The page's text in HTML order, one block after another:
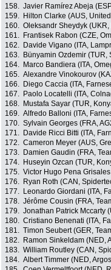
158. Javier Ramírez Abeja
159.
Hilton Clarke (AUS,
160. Oleksandr Sheydyk
161.
Frantisek Rabon (CZE,
162.
Davide Vigano (ITA,
163.
Bünyamin Ozdemir (TUR,
164.
Marco Bandiera (ITA,
165. Alexandre Vinokourov
166.
Diego Caccia (ITA,
167.
Paolo Locatelli (ITA,
168.
Mustafa Sayar (TUR,
169. Alfredo Balloni (ITA,
170. Sylvain Georges (FRA,
171.
Davide Ricci Bitti (ITA,
172. Cameron Meyer (AUS,
173.
Damien Gaudin (FRA,
174.
Huseyin Ozcan (TUR,
175. Victor Hugo Pena
176.
Ryan Roth (CAN,
177.
Leonardo Giordani (ITA,
178. Jérôme Cousin (FRA,
179. Jonathan Patrick Mccarty
180. Cristiano Benenati (ITA,
181. Timon Seubert (GER,
182.
Ramon Sinkeldam (NED,
183. William Routley (CAN,
184. Albert Timmer (NED,